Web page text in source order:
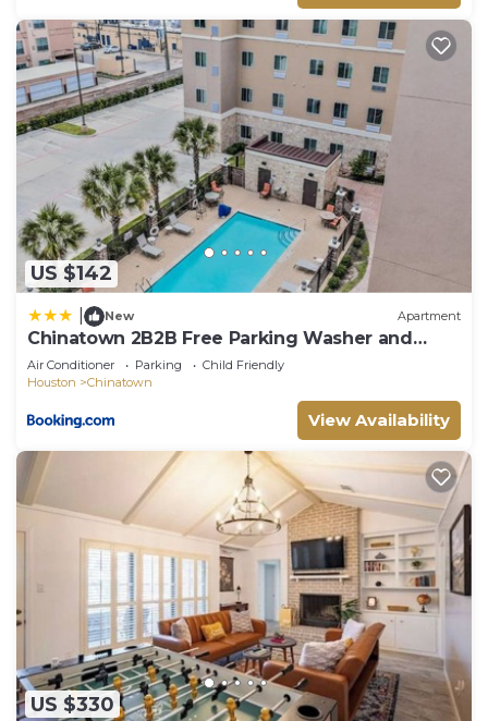
US $142
New Apartment
Chinatown 2B2B Free Parking Washer and
Dryer Gym Relux 300
Air Conditioner Parking
Child Friendly
Houston
Chinatown
View Availability
US $330